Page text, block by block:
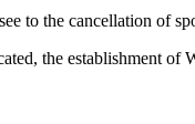
to the cancellation of
the establishment